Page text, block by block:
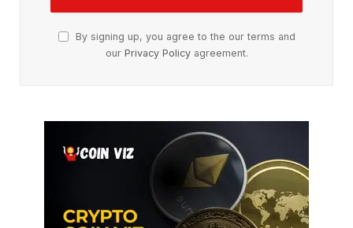
By signing up, you agree to the our terms and
our Privacy Policyagreement.